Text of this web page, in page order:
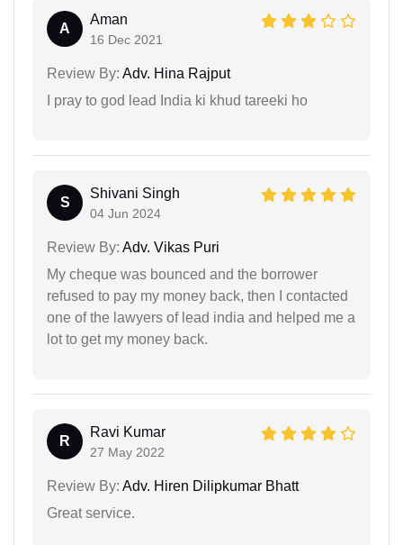
A
Aman
16 Dec 2021
Review By: Adv. Hina Rajput
I pray to god lead India ki khud tareeki ho
S
Shivani Singh
04 Jun 2024
Review By: Adv. Vikas Puri
My cheque was bounced and the borrower
refused to pay my money back, then I contacted
one of the lawyers of lead india and helped me a
lot to get my money back.
R
Ravi Kumar
27 May 2022
Review By: Adv. Hiren Dilipkumar Bhatt
Great service.